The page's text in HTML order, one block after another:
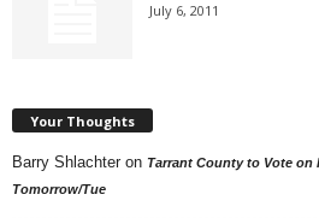
July 6, 2011
Your Thoughts
Barry Shlachter on Tarrant County to Vote on
Tomorrow/Tue